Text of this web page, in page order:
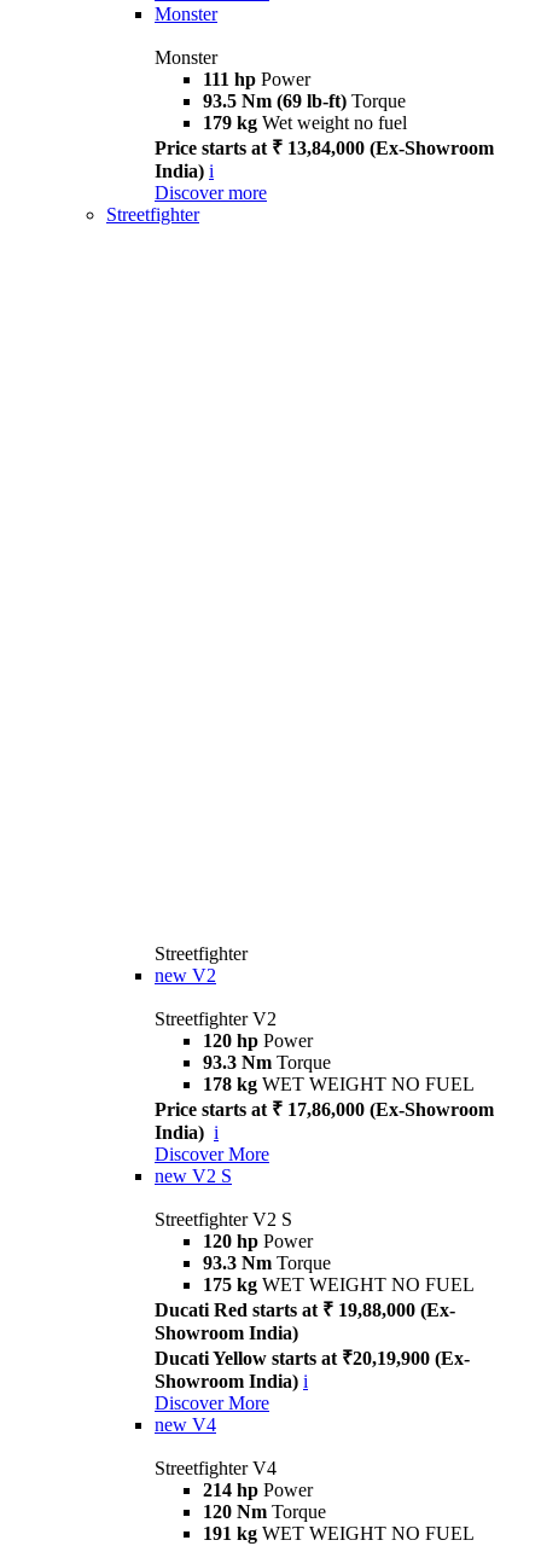
Monster
Monster
111 hp Power
93.5 Nm (69 lb-ft) Torque
179 kg Wet weight no fuel
Price starts at ₹ 13,84,000 (Ex-Showroom
India) i
Discover more
Streetfighter
Streetfighter
new V2
Streetfighter V2
120 hp Power
93.3 Nm Torque
178 kg WET WEIGHT NO FUEL
Price starts at ₹ 17,86,000 (Ex-Showroom
India) i
Discover More
new V2 S
Streetfighter V2 S
120 hp Power
93.3 Nm Torque
175 kg WET WEIGHT NO FUEL
Ducati Red starts at ₹ 19,88,000 (Ex-
Showroom India)
Ducati Yellow starts at ₹20,19,900 (Ex-
Showroom India) i
Discover More
new V4
Streetfighter V4
214 hp Power
120 Nm Torque
191 kg WET WEIGHT NO FUEL